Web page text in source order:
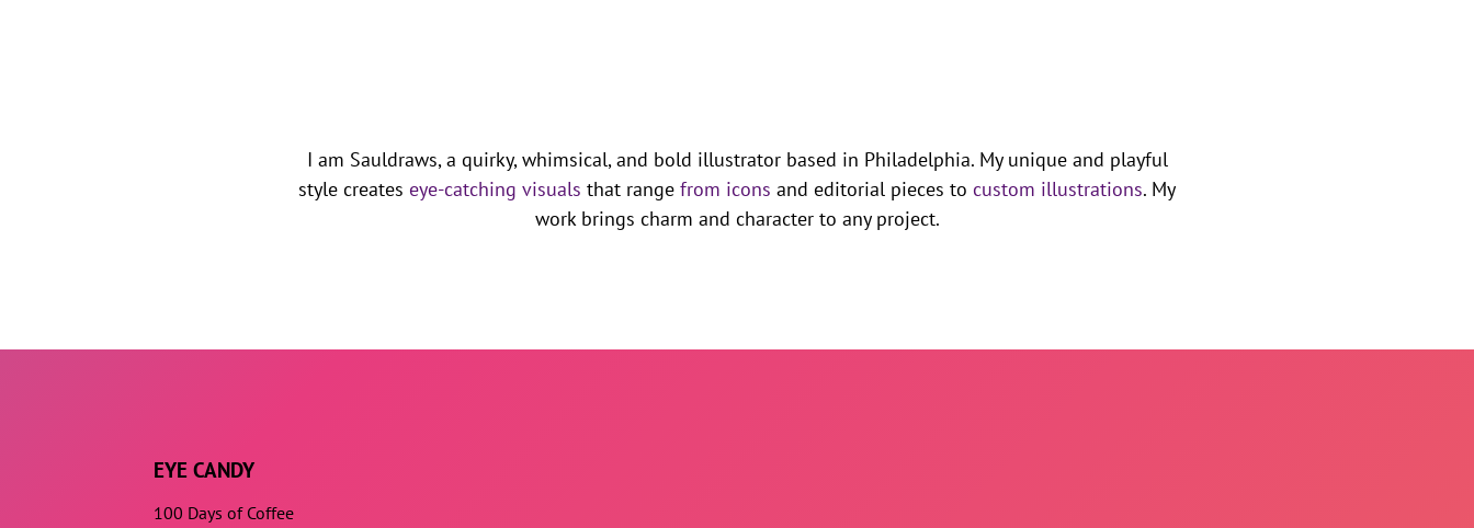
I am Sauldraws, a quirky, whimsical, and bold illustrator based in Philadelphia. My unique and playful
style creates eye-catching visuals that range from icons and editorial pieces to custom illustrations. My
work brings charm and character to any project.
EYE CANDY
100 Days of Coffee